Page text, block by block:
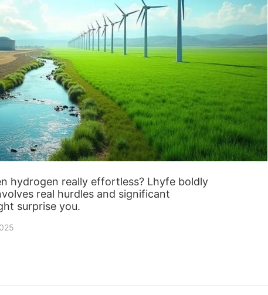
hydrogen really effortless? Lhyfe boldly
real hurdles and significant
surprise you.